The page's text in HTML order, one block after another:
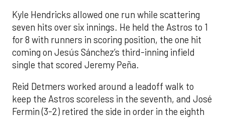
Kyle Hendricks allowed one run while scattering
seven hits over six innings. He held the Astros to 1
for 8 with runners in scoring position, the one hit
coming on Jesús Sánchez’s third-inning infield
single that scored Jeremy Peña.
Reid Detmers worked around a leadoff walk to
keep the Astros scoreless in the seventh, and José
Fermin (3-2) retired the side in order in the eighth